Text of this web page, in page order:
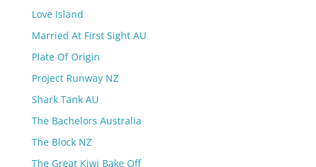
Love Island
Married At First Sight AU
Plate Of Origin
Project Runway NZ
Shark Tank AU
The Bachelors Australia
The Block NZ
The Great Kiwi Bake Off